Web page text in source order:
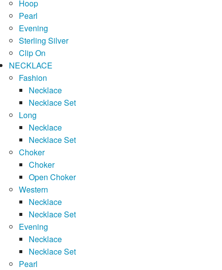
Hoop
Pearl
Evening
Sterling Silver
Clip On
NECKLACE
Fashion
Necklace
Necklace Set
Long
Necklace
Necklace Set
Choker
Choker
Open Choker
Western
Necklace
Necklace Set
Evening
Necklace
Necklace Set
Pearl